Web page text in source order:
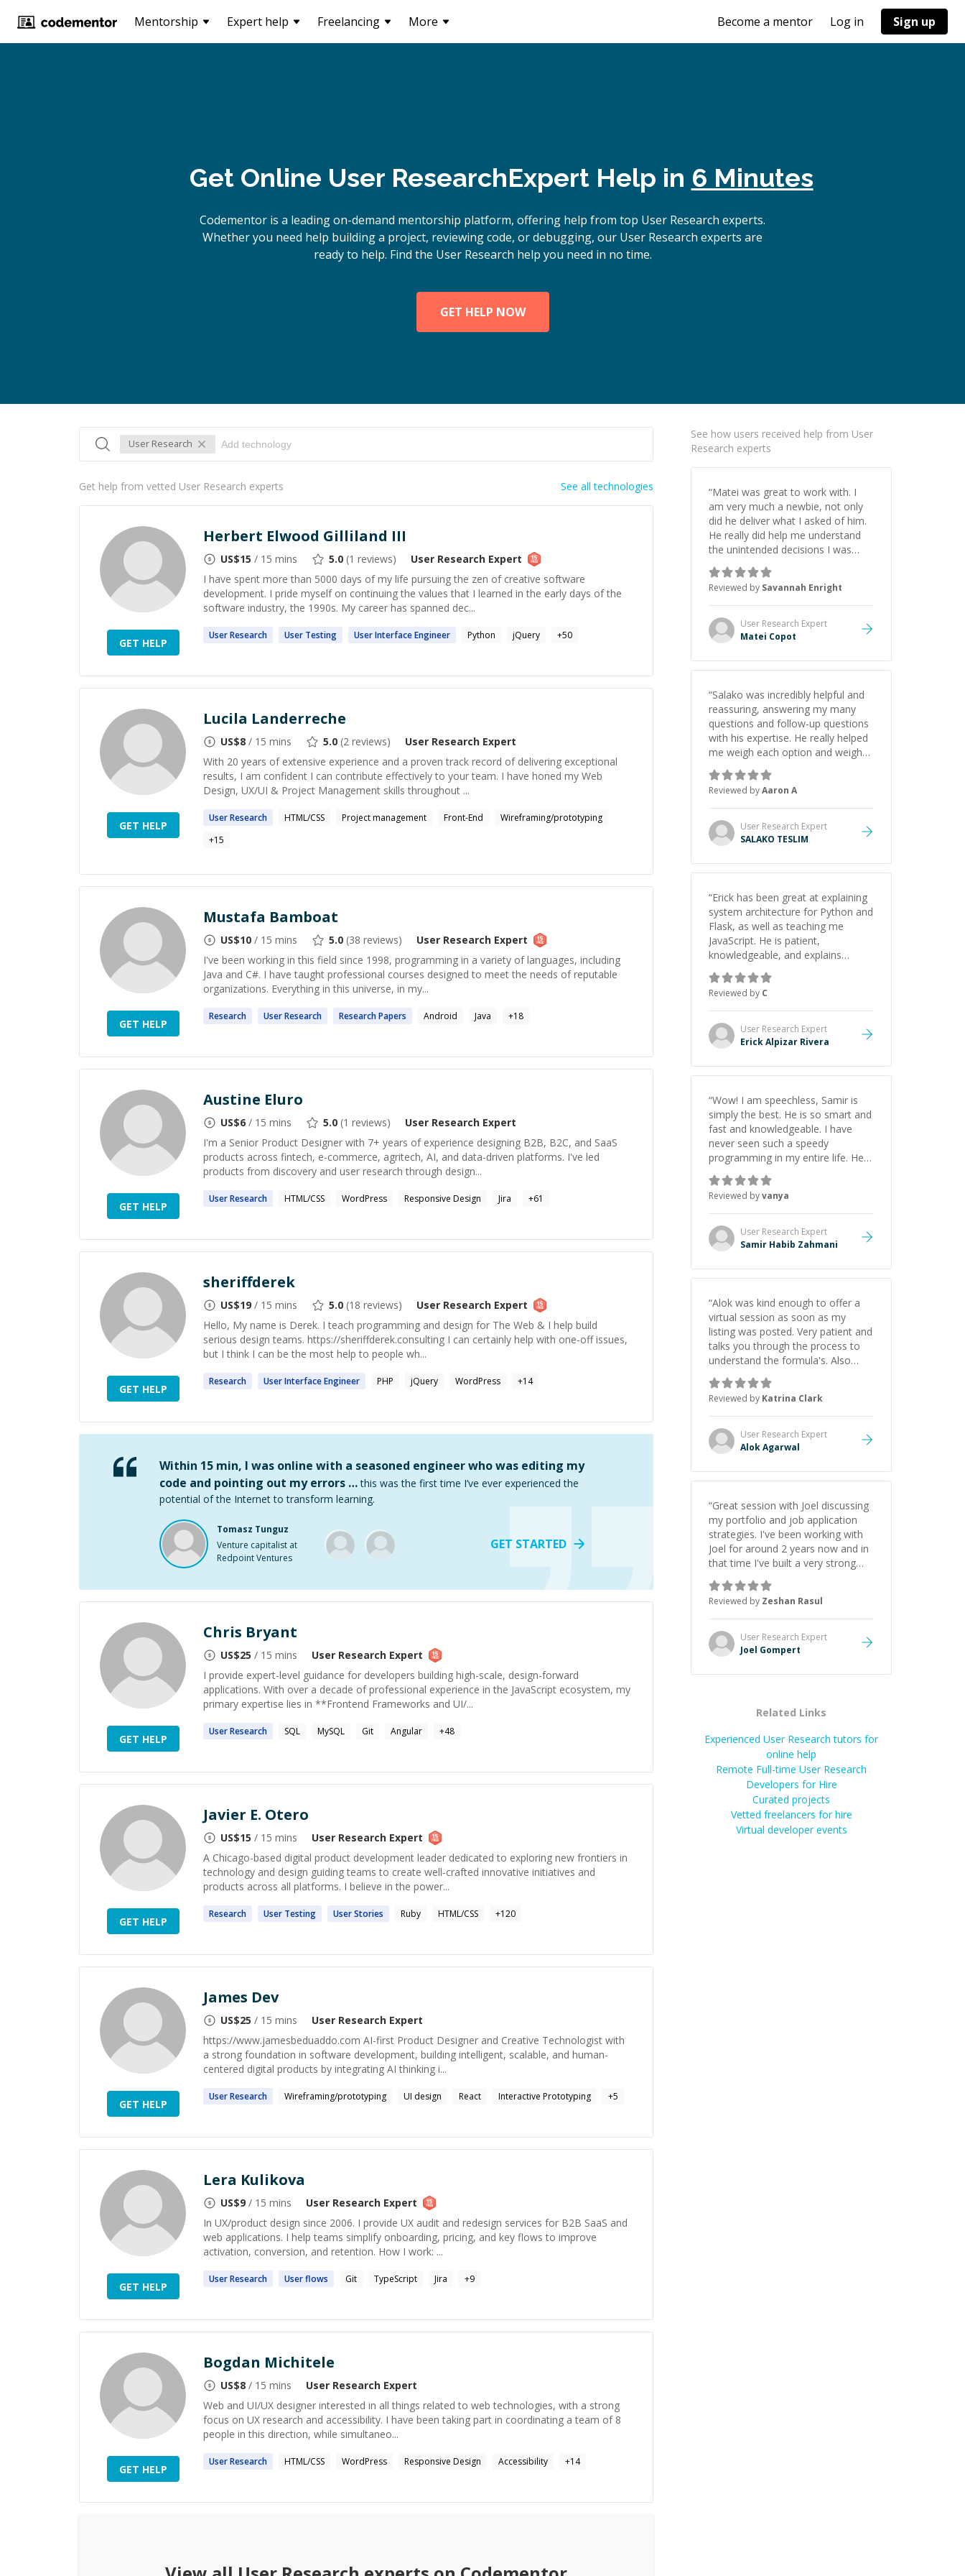
Mentorship Expert help Freelancing More Become a mentor Log in Sign up
Get Online User ResearchExpert Help in 6 Minutes
Codementor is a leading on-demand mentorship platform, offering help from top User Research experts.
Whether you need help building a project, reviewing code, or debugging, our User Research experts are
ready to help. Find the User Research help you need in no time.
GET HELP NOW
User Research
Get help from vetted User Research experts See all technologies
GET HELP
Herbert Elwood Gilliland III
US$15 / 15 mins 5.0 (1 reviews) User Research Expert
I have spent more than 5000 days of my life pursuing the zen of creative software
development. I pride myself on continuing the values that I learned in the early days of the
software industry, the 1990s. My career has spanned dec...
UserResearch User Testing UserInterface Engineer Python jQuery +50
GET HELP
Lucila Landerreche
US$8 / 15 mins 5.0 (2 reviews) User Research Expert
With 20 years of extensive experience and a proven track record of delivering exceptional
results, I am confident I can contribute effectively to your team. I have honed my Web
Design, UX/UI & Project Management skills throughout ...
UserResearch HTML/CSS Project management Front-End
Wireframing/prototyping
+15
GET HELP
Mustafa Bamboat
US$10 / 15 mins 5.0 (38 reviews) User Research Expert
I've been working in this field since 1998, programming in a variety of languages, including
Java and C#. I have taught professional courses designed to meet the needs of reputable
organizations. Everything in this universe, in my...
Research UserResearch ResearchPapers Android Java +18
GET HELP
Austine Eluro
US$6 / 15 mins 5.0 (1 reviews) User Research Expert
I'm a Senior Product Designer with 7+ years of experience designing B2B, B2C, and SaaS
products across fintech, e-commerce, agritech, AI, and data-driven platforms. I've led
products from discovery and user research through design...
UserResearch HTML/CSS WordPress Responsive Design Jira +61
GET HELP
sheriffderek
US$19 / 15 mins 5.0 (18 reviews) User Research Expert
Hello, My name is Derek. I teach programming and design for The Web & I help build
serious design teams. https://sheriffderek.consulting I can certainly help with one-off issues,
but I think I can be the most help to people wh...
Research UserInterface Engineer PHP jQuery WordPress +14
Within 15 min, I was online with a seasoned engineer who was editing my
code and pointing out my errors … this was the first time I’ve ever experienced the
potential of the Internet to transform learning.
Tomasz Tunguz
Venture capitalist at
Redpoint Ventures
GET STARTED
GET HELP
Chris Bryant
US$25 / 15 mins User Research Expert
I provide expert-level guidance for developers building high-scale, design-forward
applications. With over a decade of professional experience in the JavaScript ecosystem, my
primary expertise lies in **Frontend Frameworks and UI/...
UserResearch SQL MySQL Git Angular +48
GET HELP
Javier E. Otero
US$15 / 15 mins User Research Expert
A Chicago-based digital product development leader dedicated to exploring new frontiers in
technology and design guiding teams to create well-crafted innovative initiatives and
products across all platforms. I believe in the power...
Research User Testing UserStories Ruby HTML/CSS +120
GET HELP
James Dev
US$25 / 15 mins User Research Expert
https://www.jamesbeduaddo.com AI-first Product Designer and Creative Technologist with
a strong foundation in software development, building intelligent, scalable, and human-
centered digital products by integrating AI thinking i...
UserResearch Wireframing/prototyping UI design React Interactive Prototyping +5
GET HELP
Lera Kulikova
US$9 / 15 mins User Research Expert
In UX/product design since 2006. I provide UX audit and redesign services for B2B SaaS and
web applications. I help teams simplify onboarding, pricing, and key flows to improve
activation, conversion, and retention. How I work: ...
UserResearch Userflows Git TypeScript Jira +9
GET HELP
Bogdan Michitele
US$8 / 15 mins User Research Expert
Web and UI/UX designer interested in all things related to web technologies, with a strong
focus on UX research and accessibility. I have been taking part in coordinating a team of 8
people in this direction, while simultaneo...
UserResearch HTML/CSS WordPress Responsive Design Accessibility +14
See how users received help from User
Research experts
“Matei was great to work with. I
am very much a newbie, not only
did he deliver what I asked of him.
He really did help me understand
the unintended decisions I was
making. He was clear with me
about where he would recommend
I invest my time and could meet
me where I am in the process. I
certainly plan to work with him
again. ”
Reviewed by Savannah Enright
User Research Expert
Matei Copot
“Salako was incredibly helpful and
reassuring, answering my many
questions and follow-up questions
with his expertise. He really helped
me weigh each option and weigh
the pros and cons of each one.
Thank you! ”
Reviewed byAaron A
User Research Expert
SALAKO TESLIM
“Erick has been great at explaining
system architecture for Python and
Flask, as well as teaching me
JavaScript. He is patient,
knowledgeable, and explains
everything clearly using a variety of
tools and examples. I’ve really
appreciated his teaching style and
support.”
Reviewed by C
User Research Expert
Erick Alpizar Rivera
“Wow! I am speechless, Samir is
simply the best. He is so smart and
fast and knowledgeable. I have
never seen such a speedy
programming in my entire life. He is
just born to be a developer! Really
thank you for your help and
support!
Reviewed byvanya
User Research Expert
Samir Habib Zahmani
“Alok was kind enough to offer a
virtual session as soon as my
listing was posted. Very patient and
talks you through the process to
understand the formula's. Also
asks the right questions to
understand your needs. He was
able to pick up on a quick solution
and he got the work done very
fast. Highly recommend - thank
you!”
Reviewed by Katrina Clark
User Research Expert
Alok Agarwal
“Great session with Joel discussing
my portfolio and job application
strategies. I've been working with
Joel for around 2 years now and in
that time I've built a very strong
game dev portfolio. Joel has
provided excellent support and
guidance throughout this period.
Great mentor and very experienced
and knowledgeable about game
dev and the industry.
Reviewed by Zeshan Rasul
User Research Expert
Joel Gompert
Related Links
Experienced User Research tutors for
online help
Remote Full-time User Research
Developers for Hire
Curated projects
Vetted freelancers for hire
Virtual developer events